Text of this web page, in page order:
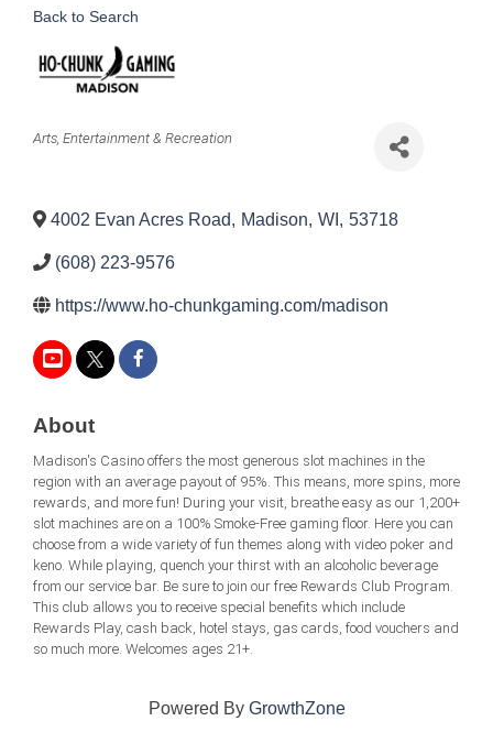
Back to Search
Categories
Arts, Entertainment & Recreation
4002 Evan Acres Road, Madison, WI , 53718
(608) 223-9576
https://www.ho-chunkgaming.com/madison
About
Madison's Casino offers the most generous slot machines in the
region with an average payout of 95%. This means, more spins, more
rewards, and more fun! During your visit, breathe easy as our 1,200+
slot machines are on a 100% Smoke-Free gaming floor. Here you can
choose from a wide variety of fun themes along with video poker and
keno. While playing, quench your thirst with an alcoholic beverage
from our service bar. Be sure to join our free Rewards Club Program.
This club allows you to receive special benefits which include
Rewards Play, cash back, hotel stays, gas cards, food vouchers and
so much more. Welcomes ages 21+.
Powered By GrowthZone